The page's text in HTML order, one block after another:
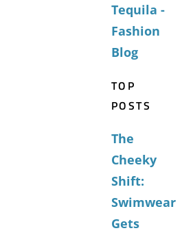
Tequila -
Fashion
Blog
TOP
POSTS
The
Cheeky
Shift:
Swimwear
Gets